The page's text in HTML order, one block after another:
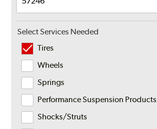
Select Services Needed
Tires
Wheels
Springs
Performance Suspension Products
Shocks/Struts